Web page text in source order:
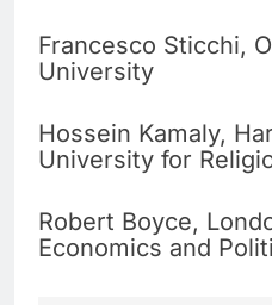
Francesco Sticchi,
University
Hossein Kamaly,
University for
Robert Boyce,
Economics and